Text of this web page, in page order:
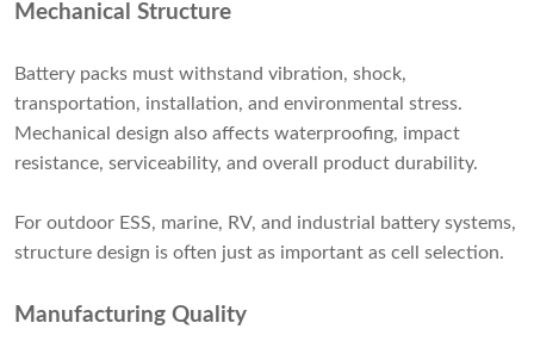
Mechanical Structure
Battery packs must withstand vibration, shock,
transportation, installation, and environmental stress.
Mechanical design also affects waterproofing, impact
resistance, serviceability, and overall product durability.
For outdoor ESS, marine, RV, and industrial battery systems,
structure design is often just as important as cell selection.
Manufacturing Quality